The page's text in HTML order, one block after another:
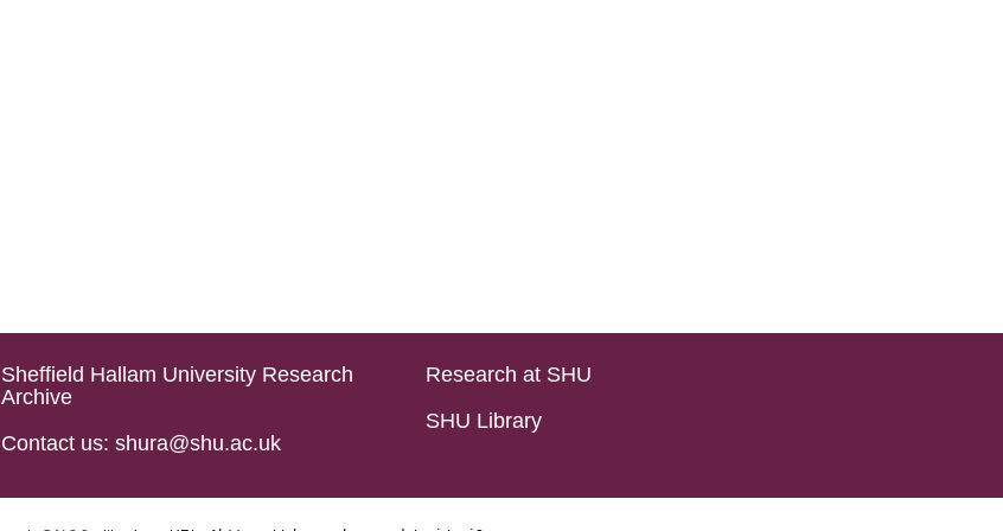
Sheffield Hallam University Research
Archive
Contact us: shura@shu.ac.uk
Research at SHU
SHU Library